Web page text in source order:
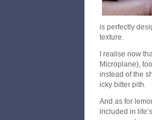
is perfectly
texture.
I realise now
Microplane),
instead of the
icky bitter pith.
And as for
included in